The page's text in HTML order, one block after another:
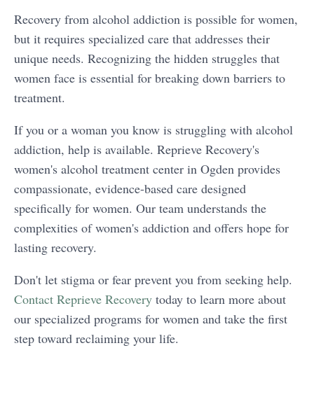
Recovery from alcohol addiction is possible for women,
but it requires specialized care that addresses their
unique needs. Recognizing the hidden struggles that
women face is essential for breaking down barriers to
treatment.
If you or a woman you know is struggling with alcohol
addiction, help is available. Reprieve Recovery's
women's alcohol treatment center in Ogden provides
compassionate, evidence-based care designed
specifically for women. Our team understands the
complexities of women's addiction and offers hope for
lasting recovery.
Don't let stigma or fear prevent you from seeking help.
Contact Reprieve Recovery today to learn more about
our specialized programs for women and take the first
step toward reclaiming your life.